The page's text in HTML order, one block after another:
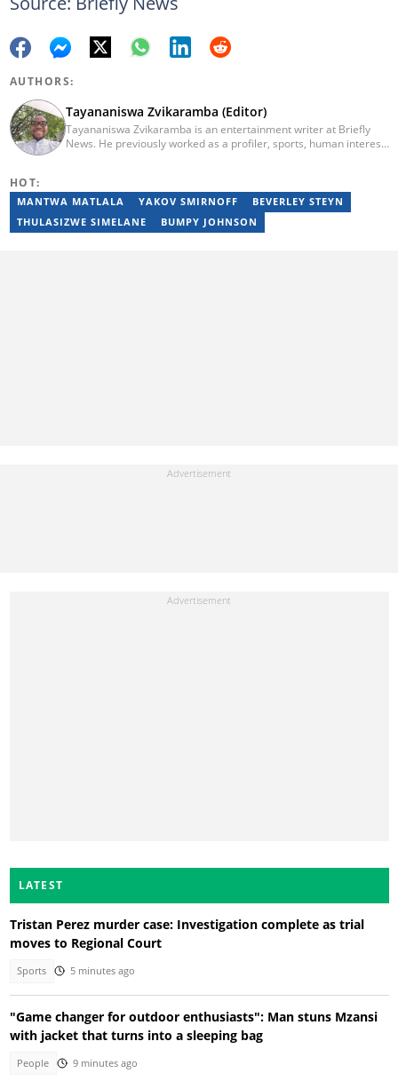
AUTHORS:
Tayananiswa Zvikaramba (Editor)
Tayananiswa Zvikaramba is an entertainment writer at Briefly
News. He previously worked as a profiler, sports, human interest,
Beginners (2023), YOAST Block Editor Training (2023), and
YOAST Structured Data for Beginners (2023). Email:
tayananiswa.zvikaramba@briefly.co.za
HOT:
MANTWA MATLALA YAKOV SMIRNOFF
BEVERLEY STEYN
THULASIZWE SIMELANE
BUMPY JOHNSON
LATEST
Tristan Perez murder case: Investigation complete as trial
moves to Regional Court
Sports 5 minutes ago
"Game changer for outdoor enthusiasts": Man stuns Mzansi
with jacket that turns into a sleeping bag
People 9 minutes ago